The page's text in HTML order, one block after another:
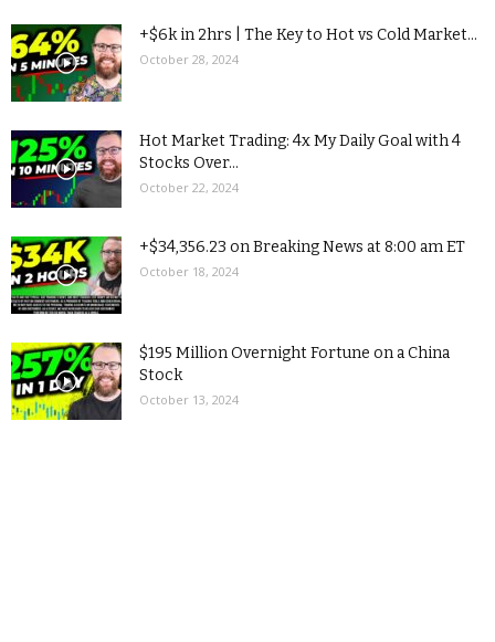
+$6k in 2hrs | The Key to Hot vs Cold Market...
October 28, 2024
Hot Market Trading: 4x My Daily Goal with 4
Stocks Over...
October 22, 2024
+$34,356.23 on Breaking News at 8:00 am ET
October 18, 2024
$195 Million Overnight Fortune on a China
Stock
October 13, 2024